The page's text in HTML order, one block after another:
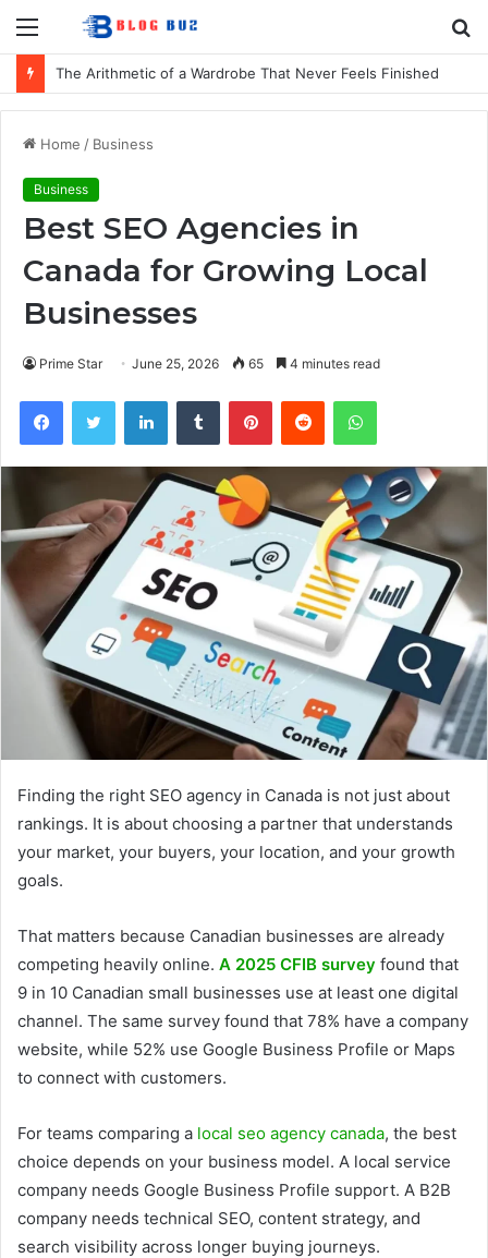
Menu
The Arithmetic of a Wardrobe That Never Feels Finished
Home / Business
Business
Best SEO Agencies in
Canada for Growing Local
Businesses
Prime Star June 25, 2026 65 4 minutes read
FacebookTwitter LinkedInTumblr PinterestReddit WhatsApp
Finding the right SEO agency in Canada is not just about
rankings. It is about choosing a partner that understands
your market, your buyers, your location, and your growth
goals.
That matters because Canadian businesses are already
competing heavily online. A 2025 CFIB survey found that
9 in 10 Canadian small businesses use at least one digital
channel. The same survey found that 78% have a company
website, while 52% use Google Business Profile or Maps
to connect with customers.
For teams comparing a local seo agency canada, the best
choice depends on your business model. A local service
company needs Google Business Profile support. A B2B
company needs technical SEO, content strategy, and
search visibility across longer buying journeys.